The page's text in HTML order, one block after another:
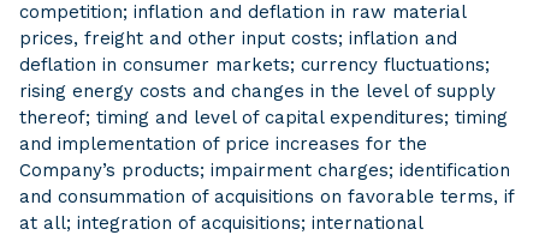
competition; inflation and deflation in raw material
prices, freight and other input costs; inflation and
deflation in consumer markets; currency fluctuations;
rising energy costs and changes in the level of supply
thereof; timing and level of capital expenditures; timing
and implementation of price increases for the
Company’s products; impairment charges; identification
and consummation of acquisitions on favorable terms, if
at all; integration of acquisitions; international